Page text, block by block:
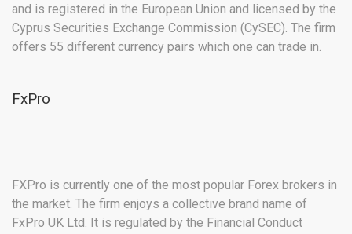
and is registered in the European Union and licensed by the
Cyprus Securities Exchange Commission (CySEC). The firm
offers 55 different currency pairs which one can trade in.
FxPro
FXPro is currently one of the most popular Forex brokers in
the market. The firm enjoys a collective brand name of
FxPro UK Ltd. It is regulated by the Financial Conduct